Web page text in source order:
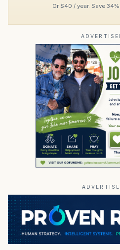
Or $40 / year. Save